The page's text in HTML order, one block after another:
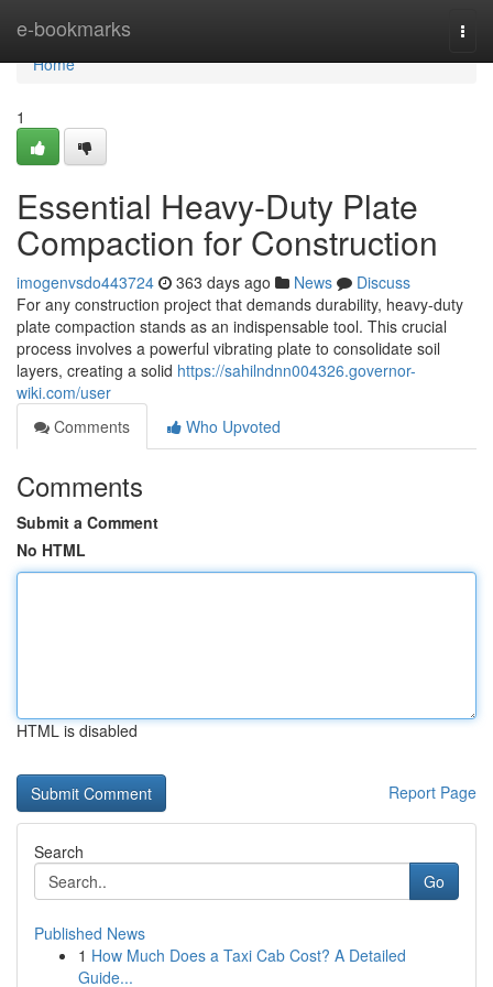
e-bookmarks
Home
Home
1
Essential Heavy-Duty Plate
Compaction for Construction
imogenvsdo443724 363 days ago News
Discuss
For any construction project that demands durability, heavy-duty
plate compaction stands as an indispensable tool. This crucial
process involves a powerful vibrating plate to consolidate soil
layers, creating a solid https://sahilndnn004326.governor-
wiki.com/user
Comments
Who Upvoted
Comments
Submit a Comment
No HTML
HTML is disabled
Report Page
Search
Go
Published News
1 How Much Does a Taxi Cab Cost? A Detailed
Guide...